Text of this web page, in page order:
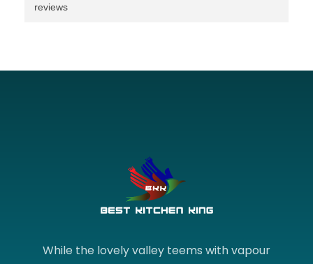
reviews
While the lovely valley teems with vapour